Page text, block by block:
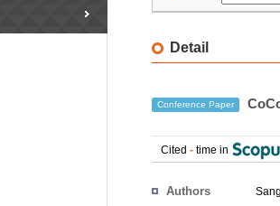
Detail
Conference Paper
Cited - time in
Authors